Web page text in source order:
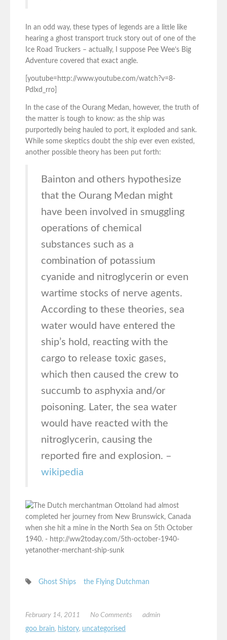
In an odd way, these types of legends are a little like
hearing a ghost transport truck story out of one of the
Ice Road Truckers – actually, I suppose Pee Wee’s Big
Adventure covered that exact angle.
[youtube=http://www.youtube.com/watch?v=8-
Pdlxd_rro]
In the case of the Ourang Medan, however, the truth of
the matter is tough to know: as the ship was
purportedly being hauled to port, it exploded and sank.
While some skeptics doubt the ship ever even existed,
another possible theory has been put forth:
Bainton and others hypothesize
that the Ourang Medan might
have been involved in smuggling
operations of chemical
substances such as a
combination of potassium
cyanide and nitroglycerin or even
wartime stocks of nerve agents.
According to these theories, sea
water would have entered the
ship’s hold, reacting with the
cargo to release toxic gases,
which then caused the crew to
succumb to asphyxia and/or
poisoning. Later, the sea water
would have reacted with the
nitroglycerin, causing the
reported fire and explosion. –
wikipedia
Ghost Ships the Flying Dutchman
February 14, 2011 No Comments
admin
goo brain, history, uncategorised